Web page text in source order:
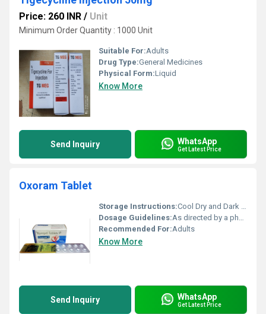
Price: 260 INR / Unit
Minimum Order Quantity : 1000 Unit
Suitable For:Adults
Drug Type:General Medicines
Physical Form:Liquid
Know More
Send Inquiry WhatsApp
Get Latest Price
Oxoram Tablet
Storage Instructions:Cool Dry and Dark Place
Dosage Guidelines:As directed by a physician
Recommended For:Adults
Know More
Send Inquiry WhatsApp
Get Latest Price